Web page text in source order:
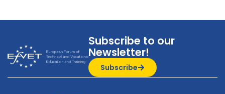
Subscribe to our
Newsletter!
Subscribe